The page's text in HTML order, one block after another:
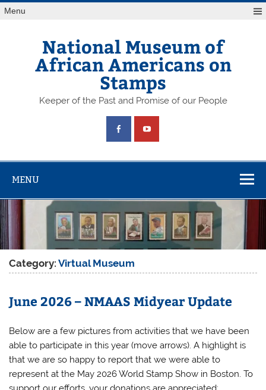
Skip
toMenu
National Museum of
African Americans on
Stamps
Keeper of the Past and Promise of our People
MENU
Category:Virtual Museum
June 2026 – NMAAS Midyear Update
Below are a few pictures from activities that we have been
able to participate in this year (move arrows). A highlight is
that we are so happy to report that we were able to
represent at the May 2026 World Stamp Show in Boston. To